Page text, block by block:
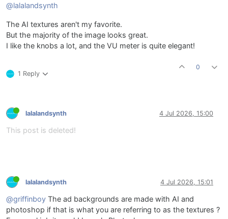
@lalalandsynth
The AI textures aren't my favorite.
But the majority of the image looks great.
I like the knobs a lot, and the VU meter is quite elegant!
1 Reply
0
lalalandsynth 4 Jul 2026, 15:00
This post is deleted!
lalalandsynth 4 Jul 2026, 15:01
@griffinboy The ad backgrounds are made with AI and
photoshop if that is what you are referring to as the textures ?